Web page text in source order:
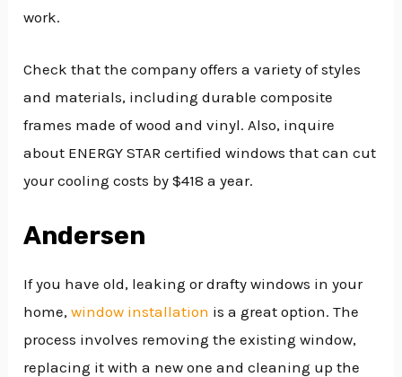
work.
Check that the company offers a variety of styles
and materials, including durable composite
frames made of wood and vinyl. Also, inquire
about ENERGY STAR certified windows that can cut
your cooling costs by $418 a year.
Andersen
If you have old, leaking or drafty windows in your
home,window installation is a great option. The
process involves removing the existing window,
replacing it with a new one and cleaning up the